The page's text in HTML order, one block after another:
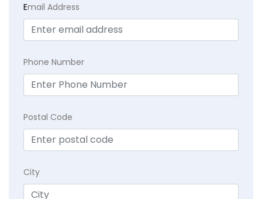
Email Address
Phone Number
Postal Code
City